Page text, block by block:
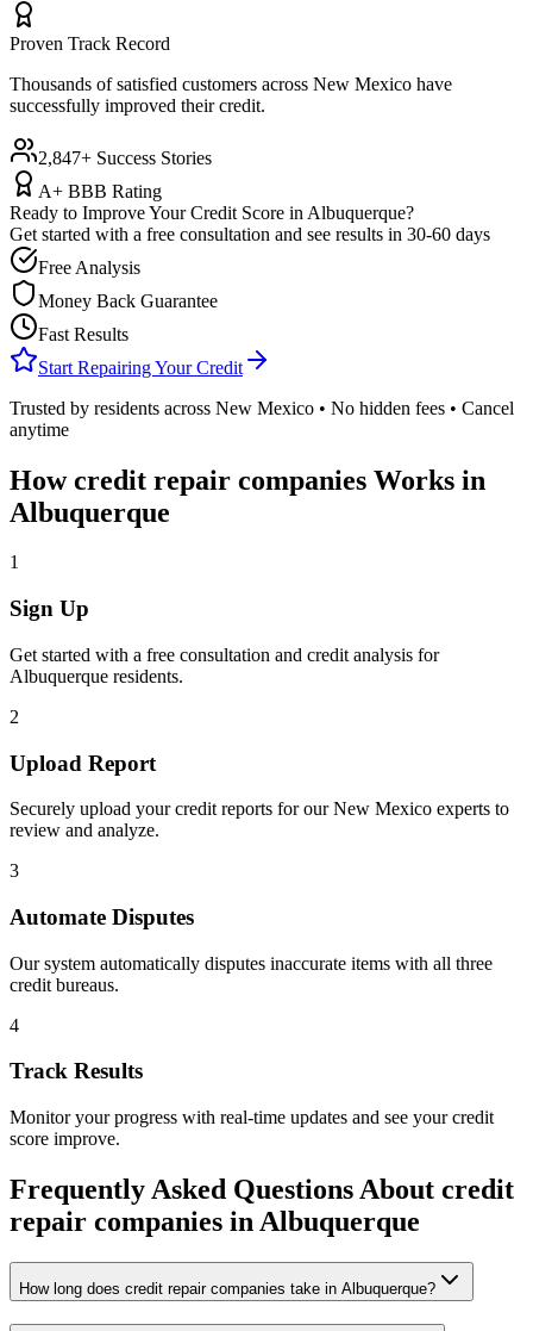
Proven Track Record
Thousands of satisfied customers across New Mexico have
successfully improved their credit.
2,847+ Success Stories
A+ BBB Rating
Ready to Improve Your Credit Score in Albuquerque?
Get started with a free consultation and see results in 30-60 days
Free Analysis
Money Back Guarantee
Fast Results
Start Repairing Your Credit
Trusted by residents across New Mexico • No hidden fees • Cancel
anytime
Howcredit repair companies Works in
Albuquerque
1
Sign Up
Get started with a free consultation and credit analysis for
Albuquerque residents.
2
Upload Report
Securely upload your credit reports for ourNew Mexico experts to
review and analyze.
3
Automate Disputes
Our system automatically disputes inaccurate items with all three
credit bureaus.
4
Track Results
Monitor your progress with real-time updates and see your credit
score improve.
Frequently Asked Questions About credit
repair companies in Albuquerque
How long does credit repair companies take in Albuquerque?